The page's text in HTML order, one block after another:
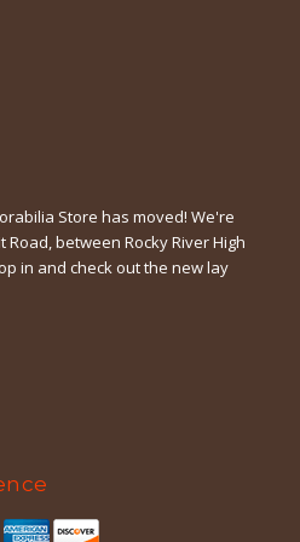
Store has moved! We're
between Rocky River High
in and check out the new lay